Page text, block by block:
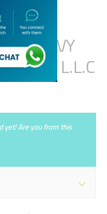
HEAVY
L.L.C
yet! Are you from this
00:00 - 00:05